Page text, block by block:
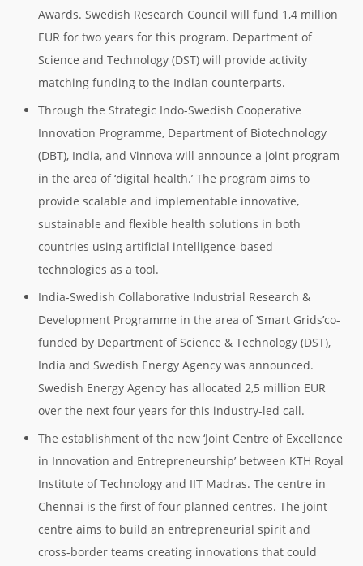
Awards. Swedish Research Council will fund 1,4 million
EUR for two years for this program. Department of
Science and Technology (DST) will provide activity
matching funding to the Indian counterparts.
Through the Strategic Indo-Swedish Cooperative
Innovation Programme, Department of Biotechnology
(DBT), India, and Vinnova will announce a joint program
in the area of ‘digital health.’ The program aims to
provide scalable and implementable innovative,
sustainable and flexible health solutions in both
countries using artificial intelligence-based
technologies as a tool.
India-Swedish Collaborative Industrial Research &
Development Programme in the area of ‘Smart Grids’co-
funded by Department of Science & Technology (DST),
India and Swedish Energy Agency was announced.
Swedish Energy Agency has allocated 2,5 million EUR
over the next four years for this industry-led call.
The establishment of the new ‘Joint Centre of Excellence
in Innovation and Entrepreneurship’ between KTH Royal
Institute of Technology and IIT Madras. The centre in
Chennai is the first of four planned centres. The joint
centre aims to build an entrepreneurial spirit and
cross-border teams creating innovations that could